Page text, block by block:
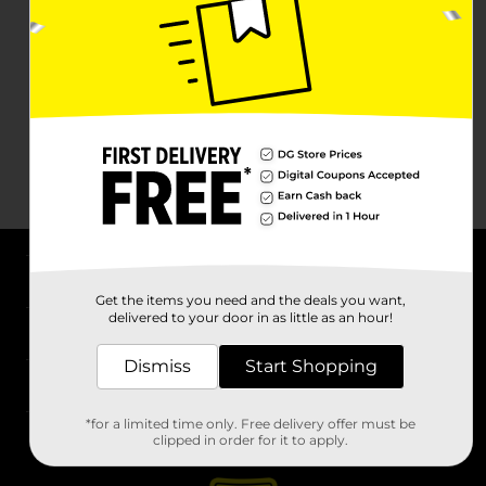
Stores
Get the items you need and the deals you want,
delivered to your door in as little as an hour!
Dismiss Start Shopping
*for a limited time only. Free delivery offer must be
clipped in order for it to apply.